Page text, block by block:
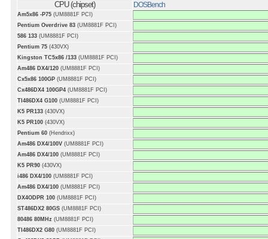
CPU (chipset) DOSBench
Am5x86 -P75 (UM8881F PCI)
Pentium Overdrive 83 (UM8881F PCI)
586 133 (UM8881F PCI)
Pentium 75 (430VX)
Kingston TC5x86 /133 (UM8881F PCI)
Am486 DX4/120 (UM8881F PCI)
Cx5x86 100GP (UM8881F PCI)
Cx486DX4 100GP4 (UM8881F PCI)
TI486DX4 G100 (UM8881F PCI)
K5 PR133 (430VX)
K5 PR100 (430VX)
Pentium 60 (Hendrixx)
Am486 DX4/100V (UM8881F PCI)
Am486 DX4/100 (UM8881F PCI)
K5 PR90 (430VX)
i486 DX4/100 (UM8881F PCI)
Am486 DX4/100 (UM8881F PCI)
DX4ODPR 100 (UM8881F PCI)
ST486DX2 80GS (UM8881F PCI)
80486 80MHz (UM8881F PCI)
TI486DX2 G80 (UM8881F PCI)